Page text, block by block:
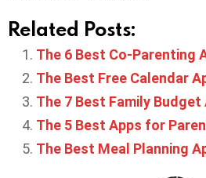
Related Posts:
The 6 Best Co-Parenting
The Best Free Calendar
The 7 Best Family Budget
The 5 Best Apps for
The Best Meal Planning